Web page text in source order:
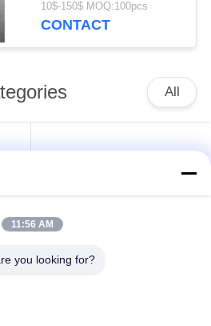
10$-150$ MOQ:100pcs
CONTACT
All
MS26482 Series
11:56 AM
you looking for?